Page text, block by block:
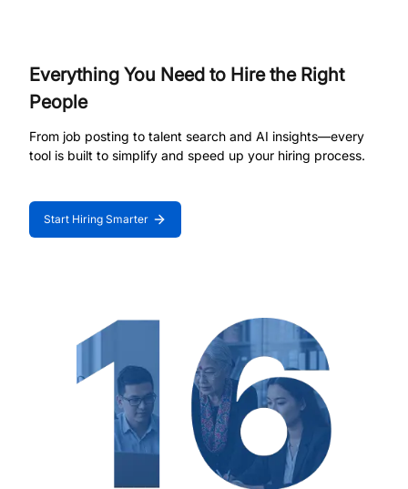
Everything You Need to Hire the Right
People
From job posting to talent search and AI insights—every
tool is built to simplify and speed up your hiring process.
Start Hiring Smarter